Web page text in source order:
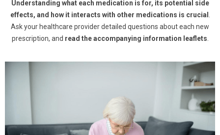
Understanding what each medication is for, its potential side
effects, and how it interacts with other medications is crucial
Ask your healthcare provider detailed questions about each new
prescription, and read the accompanying information leaflets